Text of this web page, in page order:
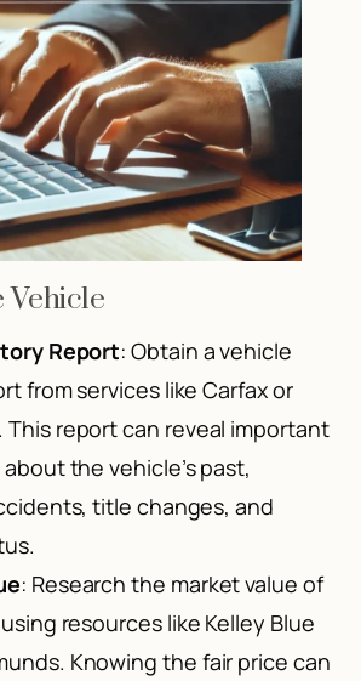
Vehicle
Report: Obtain a vehicle
from services like Carfax or
This report can reveal important
the vehicle’s past,
title changes, and
: Research the market value of
resources like Kelley Blue
Knowing the fair price can